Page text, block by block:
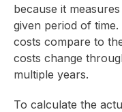
because it
given period of
costs compare to
costs change
multiple years.
To calculate the